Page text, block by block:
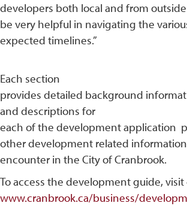
developers both local and from
be very helpful in navigating the
expected timelines.”
Each section
provides detailed background
and descriptions for
each of the development application
other development related
encounter in the City of Cranbrook.
To access the development guide,
www.cranbrook.ca/business/